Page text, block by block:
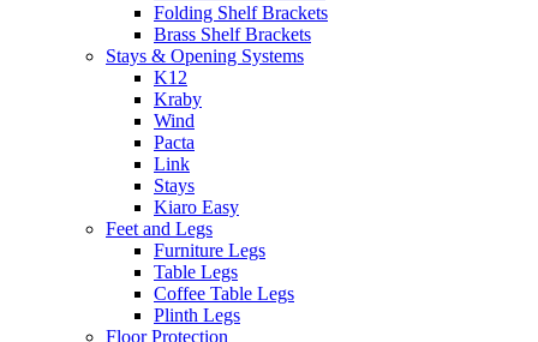
Folding Shelf Brackets
Brass Shelf Brackets
Stays & Opening Systems
K12
Kraby
Wind
Pacta
Link
Stays
Kiaro Easy
Feet and Legs
Furniture Legs
Table Legs
Coffee Table Legs
Plinth Legs
Floor Protection